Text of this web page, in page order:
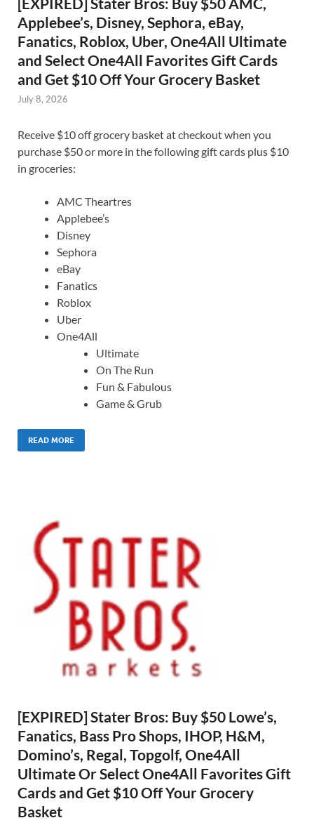
Applebee’s, Disney, Sephora, eBay,
Fanatics, Roblox, Uber, One4All Ultimate
and Select One4All Favorites Gift Cards
and Get $10 Off Your Grocery Basket
July 8, 2026
Receive $10 off grocery basket at checkout when you
purchase $50 or more in the following gift cards plus $10
in groceries:
AMC Theartres
Applebee’s
Disney
Sephora
eBay
Fanatics
Roblox
Uber
One4All
Ultimate
On The Run
Fun & Fabulous
Game & Grub
READ MORE
[EXPIRED] Stater Bros: Buy $50 Lowe’s,
Fanatics, Bass Pro Shops, IHOP, H&M,
Domino’s, Regal, Topgolf, One4All
Ultimate Or Select One4All Favorites Gift
Cards and Get $10 Off Your Grocery
Basket